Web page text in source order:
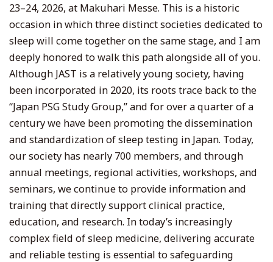
23–24, 2026, at Makuhari Messe. This is a historic
occasion in which three distinct societies dedicated to
sleep will come together on the same stage, and I am
deeply honored to walk this path alongside all of you.
Although JAST is a relatively young society, having
been incorporated in 2020, its roots trace back to the
“Japan PSG Study Group,” and for over a quarter of a
century we have been promoting the dissemination
and standardization of sleep testing in Japan. Today,
our society has nearly 700 members, and through
annual meetings, regional activities, workshops, and
seminars, we continue to provide information and
training that directly support clinical practice,
education, and research. In today’s increasingly
complex field of sleep medicine, delivering accurate
and reliable testing is essential to safeguarding